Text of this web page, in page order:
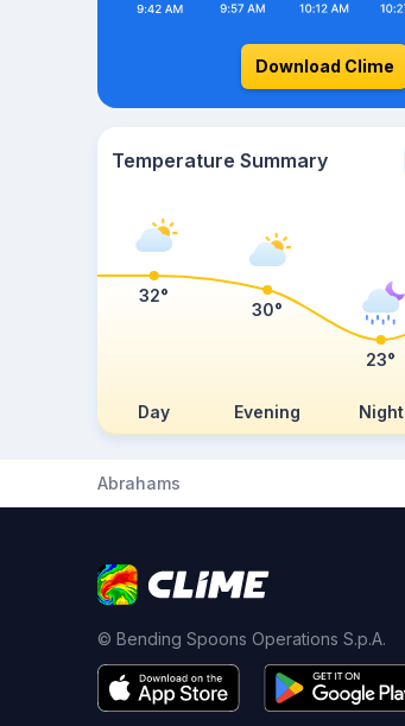
Download Clime
Temperature Summary
Day Evening Night
32°
30°
23°
Abrahams
© Bending Spoons Operations S.p.A.